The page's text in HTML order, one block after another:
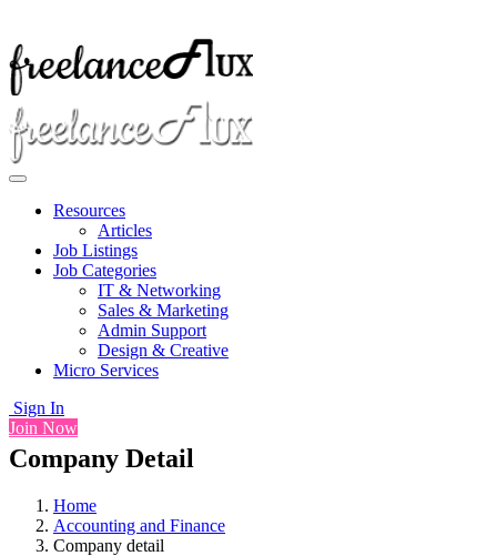
Resources
Articles
Job Listings
Job Categories
IT & Networking
Sales & Marketing
Admin Support
Design & Creative
Micro Services
Sign In
Join Now
Company Detail
Home
Accounting and Finance
Company detail